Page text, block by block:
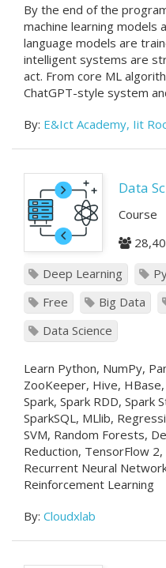
By the end of the
machine learning models
language models are
intelligent systems are
act. From core ML
ChatGPT-style system
By: E&Ict Academy, Iit
Data
Course
Deep Learning
Free
Big Data
Data Science
Learn Python, NumPy,
ZooKeeper, Hive,
Spark, Spark RDD, Spark
SparkSQL, MLlib,
SVM, Random Forests,
Reduction, TensorFlow
Recurrent Neural
Reinforcement Learning
By: Cloudxlab